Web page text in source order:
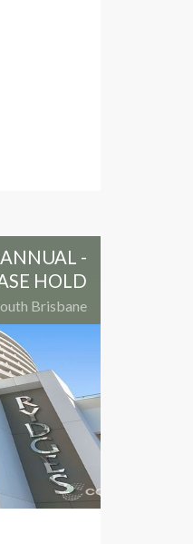
-
HOLD
Brisbane